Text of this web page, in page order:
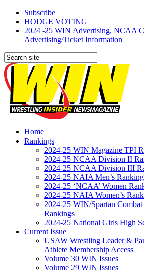
Subscribe
HODGE VOTING
2024 -25 WIN Advertising, NCAA
Advertising/Ticket Information
Home
Rankings
2024-25 WIN Magazine TPI
2024-25 NCAA Division II
2024-25 NCAA Division III
2024-25 NAIA Men’s
2024-25 ‘NCAA’ Women
2024-25 NAIA Women’s
2024-25 WIN/Spartan
Rankings
2024-25 National Girls High
Current Issue
USAW Wrestling Leader &
Athlete Membership Access
Volume 30 WIN Issues
Volume 29 WIN Issues